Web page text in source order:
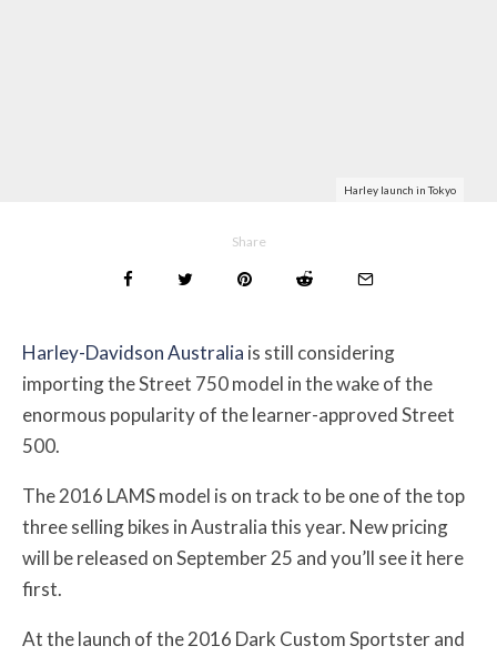
Harley launch in Tokyo
Share
Harley-Davidson Australia is still considering
importing the Street 750 model in the wake of the
enormous popularity of the learner-approved Street
500.
The 2016 LAMS model is on track to be one of the top
three selling bikes in Australia this year. New pricing
will be released on September 25 and you’ll see it here
first.
At the launch of the 2016 Dark Custom Sportster and